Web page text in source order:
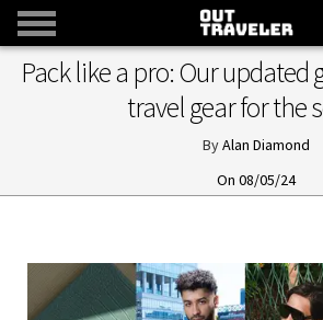
Pack like a pro: Our updated
travel gear for the
Alan Diamond
08/05/24